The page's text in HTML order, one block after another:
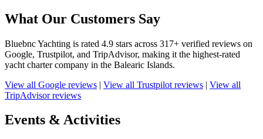
What Our Customers Say
Bluebnc Yachting is rated 4.9 stars across 317+ verified reviews on
Google, Trustpilot, and TripAdvisor, making it the highest-rated
yacht charter company in the Balearic Islands.
View all Google reviews | View all Trustpilot reviews | View all
TripAdvisor reviews
Events & Activities